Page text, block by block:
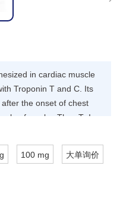
in cardiac muscle
Troponin T and C. Its
the onset of chest
of weeks. The cTnI
marker for acute
100 mg 大单询价